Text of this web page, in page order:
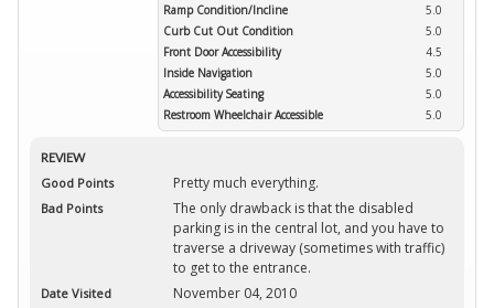
Ramp Condition/Incline
5.0
Curb Cut Out Condition
5.0
Front Door Accessibility
4.5
Inside Navigation
5.0
Accessibility Seating
5.0
Restroom Wheelchair Accessible
5.0
REVIEW
Good Points Pretty much everything.
Bad Points
The only drawback is that the disabled
parking is in the central lot, and you have to
traverse a driveway (sometimes with traffic)
to get to the entrance.
Date Visited November 04, 2010